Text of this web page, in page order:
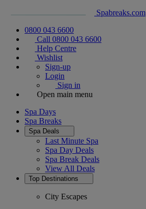
Spabreaks.com
0800 043 6600
Call 0800 043 6600
Help Centre
Wishlist
Sign-up
Login
Sign in
Open main menu
Spa Days
Spa Breaks
Spa Deals
Last Minute Spa
Spa Day Deals
Spa Break Deals
View All Deals
Top Destinations
City Escapes